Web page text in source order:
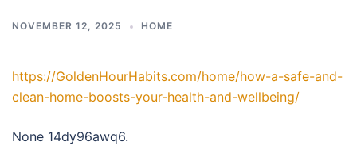
NOVEMBER 12, 2025 HOME
https://GoldenHourHabits.com/home/how-a-safe-and-
clean-home-boosts-your-health-and-wellbeing/
None 14dy96awq6.